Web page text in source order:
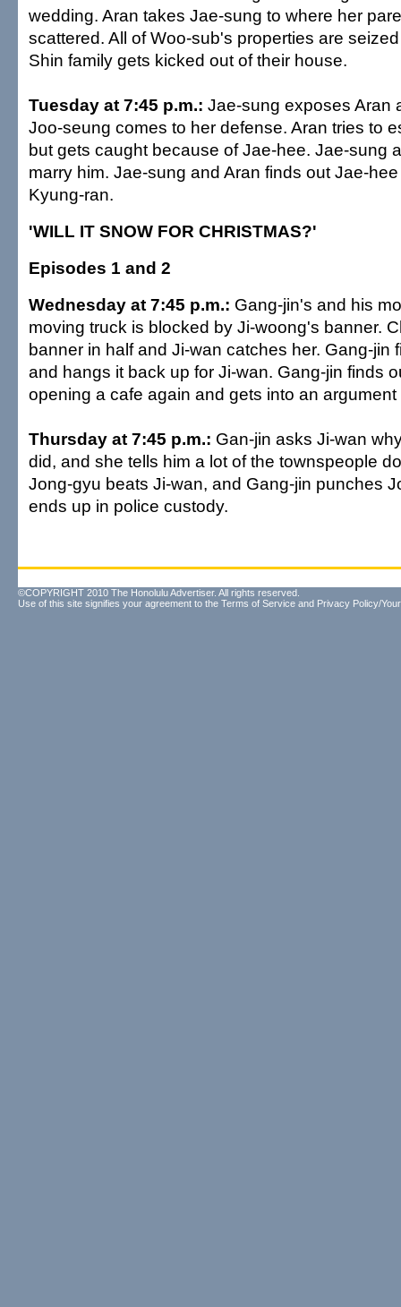
wedding. Aran takes Jae-sung to where her
scattered. All of Woo-sub's properties are
Shin family gets kicked out of their house.
Tuesday at 7:45 p.m.: Jae-sung exposes Aran
Joo-seung comes to her defense. Aran tries to
but gets caught because of Jae-hee. Jae-sung
marry him. Jae-sung and Aran finds out Jae-
Kyung-ran.
'WILL IT SNOW FOR CHRISTMAS?'
Episodes 1 and 2
Wednesday at 7:45 p.m.: Gang-jin's and his
moving truck is blocked by Ji-woong's banner.
banner in half and Ji-wan catches her. Gang-jin
and hangs it back up for Ji-wan. Gang-jin finds
opening a cafe again and gets into an argument
Thursday at 7:45 p.m.: Gan-jin asks Ji-wan
did, and she tells him a lot of the townspeople
Jong-gyu beats Ji-wan, and Gang-jin punches
ends up in police custody.
©COPYRIGHT 2010 The Honolulu Advertiser. All rights reserved.
Use of this site signifies your agreement to the Terms of Service and Privacy Policy/